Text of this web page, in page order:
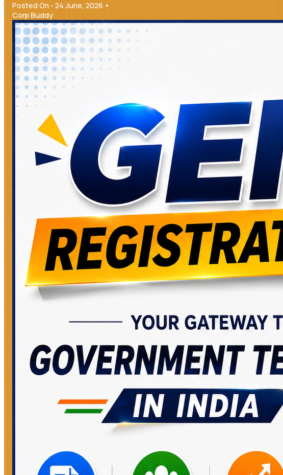
Posted On - 24 June, 2026 •
Corp Buddy